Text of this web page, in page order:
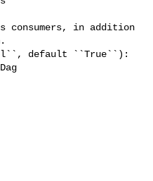
consumers, in addition
default ``True``):